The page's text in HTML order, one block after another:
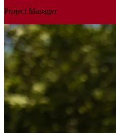
Project Manager